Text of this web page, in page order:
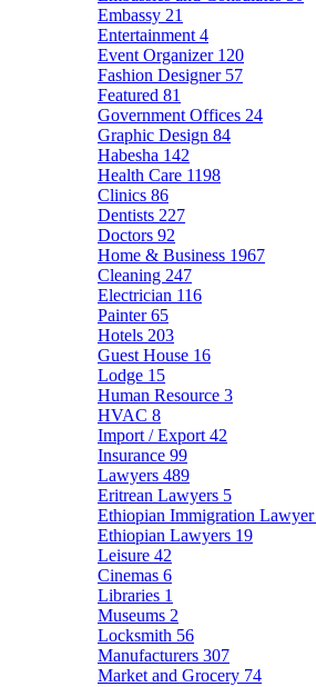
Embassy 21
Entertainment 4
Event Organizer 120
Fashion Designer 57
Featured 81
Government Offices 24
Graphic Design 84
Habesha 142
Health Care 1198
Clinics 86
Dentists 227
Doctors 92
Home & Business 1967
Cleaning 247
Electrician 116
Painter65
Hotels 203
Guest House 16
Lodge 15
Human Resource 3
HVAC 8
Import / Export 42
Insurance 99
Lawyers 489
Eritrean Lawyers 5
Ethiopian Immigration Lawyer
Ethiopian Lawyers 19
Leisure 42
Cinemas 6
Libraries 1
Museums 2
Locksmith 56
Manufacturers 307
Market and Grocery 74